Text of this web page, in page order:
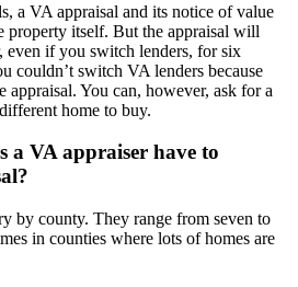
a VA appraisal and its notice of value
property itself. But the appraisal will
even if you switch lenders, for six
couldn’t switch VA lenders because
appraisal. You can, however, ask for a
home to buy.
a VA appraiser have to
by county. They range from seven to
in counties where lots of homes are